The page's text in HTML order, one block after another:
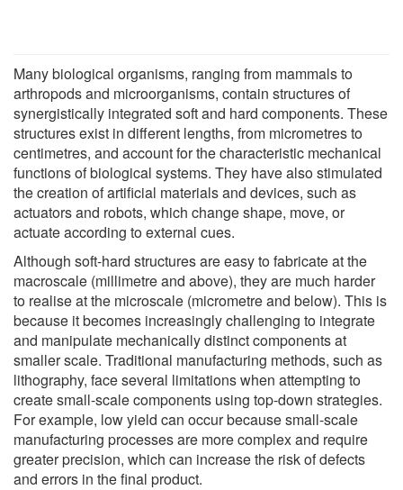
Many biological organisms, ranging from mammals to
arthropods and microorganisms, contain structures of
synergistically integrated soft and hard components. These
structures exist in different lengths, from micrometres to
centimetres, and account for the characteristic mechanical
functions of biological systems. They have also stimulated
the creation of artificial materials and devices, such as
actuators and robots, which change shape, move, or
actuate according to external cues.
Although soft-hard structures are easy to fabricate at the
macroscale (millimetre and above), they are much harder
to realise at the microscale (micrometre and below). This is
because it becomes increasingly challenging to integrate
and manipulate mechanically distinct components at
smaller scale. Traditional manufacturing methods, such as
lithography, face several limitations when attempting to
create small-scale components using top-down strategies.
For example, low yield can occur because small-scale
manufacturing processes are more complex and require
greater precision, which can increase the risk of defects
and errors in the final product.